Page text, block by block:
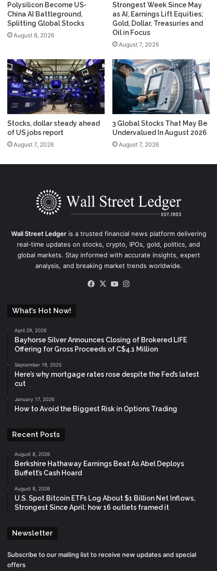
Polysilicon Become US-
China AI Battleground,
Splitting Global Stocks
August 8, 2026
Strongest Week Since May
as AI, Earnings Lift Equities;
Gold, Dollar, Treasuries and
Oil in Focus
August 7, 2026
Stocks, dollar steady ahead
of US jobs report
August 7, 2026
3 Global Stocks That May Be
Undervalued In August 2026
August 7, 2026
Wall Street Ledgeris a trusted financial news platform delivering
real-time updates on stocks, crypto, IPOs, gold, politics, and
global markets. Stay informed with accurate insights, expert
analysis, and breaking market trends worldwide.
Facebook
X YouTube
What’s Hot Now!
April 29, 2026
Bayhorse Silver Announces Closing of Brokered LIFE
Offering for Gross Proceeds of C$4.1 Million
September 19, 2025
Here’s why mortgage rates rose despite the Fed’s latest
cut
January 17, 2026
How to Avoid the Biggest Risk in Options Trading
Recent Posts
August 8, 2026
Berkshire Hathaway Earnings Beat As Abel Deploys
Buffett’s Cash Hoard
August 8, 2026
U.S. Spot Bitcoin ETFs Log About $1 Billion Net Inflows,
Strongest Since April: how 16 outlets framed it
Newsletter
Subscribe to our mailing list to receive new updates and special
offers